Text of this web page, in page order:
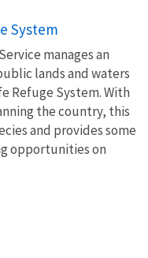
System
manages an
lands and waters
Refuge System. With
the country, this
and provides some
opportunities on